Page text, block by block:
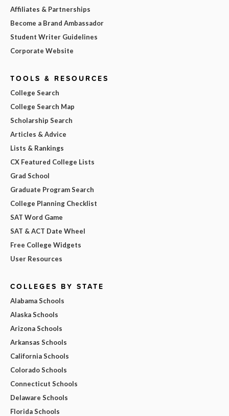
Affiliates & Partnerships
Become a Brand Ambassador
Student Writer Guidelines
Corporate Website
TOOLS & RESOURCES
College Search
College Search Map
Scholarship Search
Articles & Advice
Lists & Rankings
CX Featured College Lists
Grad School
Graduate Program Search
College Planning Checklist
SAT Word Game
SAT & ACT Date Wheel
Free College Widgets
User Resources
COLLEGES BY STATE
Alabama Schools
Alaska Schools
Arizona Schools
Arkansas Schools
California Schools
Colorado Schools
Connecticut Schools
Delaware Schools
Florida Schools